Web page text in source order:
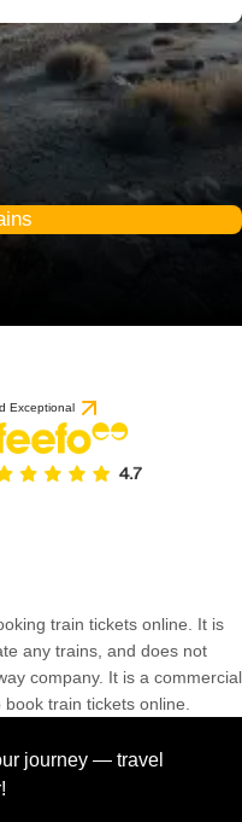
Exceptional
train tickets online. It is
any trains, and does not
company. It is a commercial
train tickets online.
journey — travel